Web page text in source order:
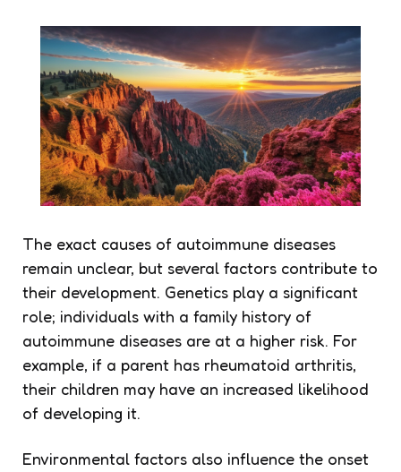
The exact causes of autoimmune diseases
remain unclear, but several factors contribute to
their development. Genetics play a significant
role; individuals with a family history of
autoimmune diseases are at a higher risk. For
example, if a parent has rheumatoid arthritis,
their children may have an increased likelihood
of developing it.
Environmental factors also influence the onset